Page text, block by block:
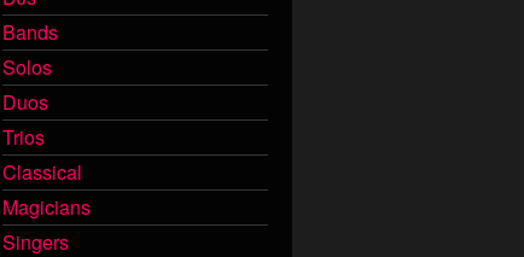
Bands
Solos
Duos
Trios
Classical
Magicians
Singers